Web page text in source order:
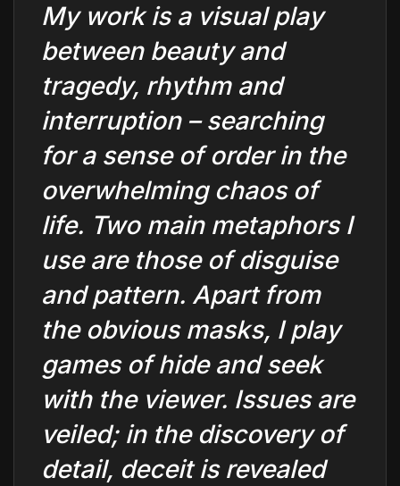
My work is a visual play
between beauty and
tragedy, rhythm and
interruption – searching
for a sense of order in the
overwhelming chaos of
life. Two main metaphors I
use are those of disguise
and pattern. Apart from
the obvious masks, I play
games of hide and seek
with the viewer. Issues are
veiled; in the discovery of
detail, deceit is revealed